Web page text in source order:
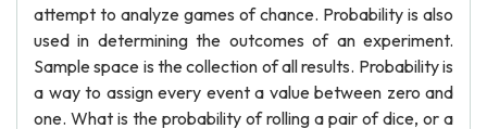
attempt to analyze games of chance. Probability is also
used in determining the outcomes of an experiment.
Sample space is the collection of all results. Probability is
a way to assign every event a value between zero and
one. What is the probability of rolling a pair of dice, or a